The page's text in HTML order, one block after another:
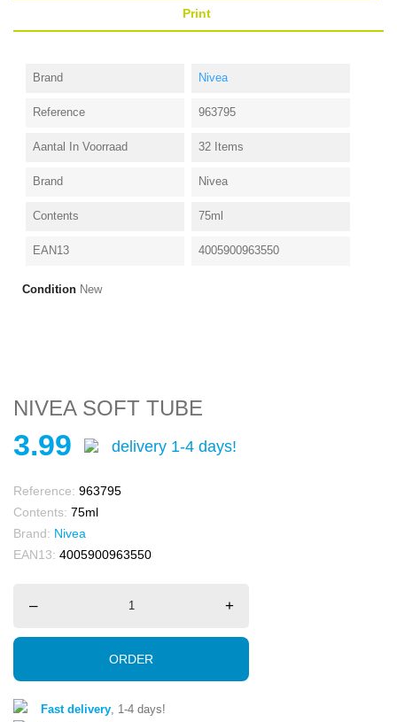
Print
Brand Nivea
Reference 963795
Aantal In Voorraad 32 Items
Brand Nivea
Contents 75ml
EAN13 4005900963550
Condition New
NIVEA SOFT TUBE
3.99 delivery 1-4 days!
Reference: 963795
Contents: 75ml
Brand: Nivea
EAN13: 4005900963550
– +
ORDER
Fast delivery , 1-4 days!